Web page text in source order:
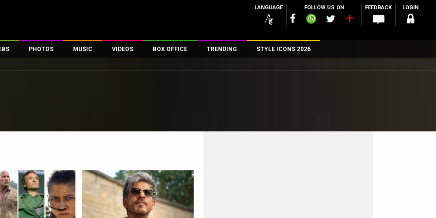
LANGUAGE FOLLOW US ON FEEDBACK LOGIN
PHOTOS
First Look
MUSIC VIDEOS
First Day First Show
Exclusive & Specials
Movie Songs
BOX OFFICE
100 Crore Club
Top Female Celebs
TRENDING STYLE ICONS 2026